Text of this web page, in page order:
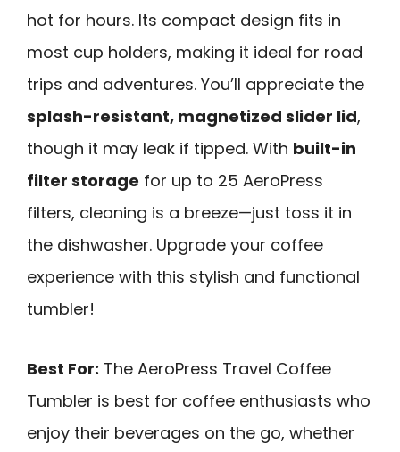
hot for hours. Its compact design fits in
most cup holders, making it ideal for road
trips and adventures. You’ll appreciate the
splash-resistant, magnetized slider lid,
though it may leak if tipped. With built-in
filter storage for up to 25 AeroPress
filters, cleaning is a breeze—just toss it in
the dishwasher. Upgrade your coffee
experience with this stylish and functional
tumbler!
Best For: The AeroPress Travel Coffee
Tumbler is best for coffee enthusiasts who
enjoy their beverages on the go, whether